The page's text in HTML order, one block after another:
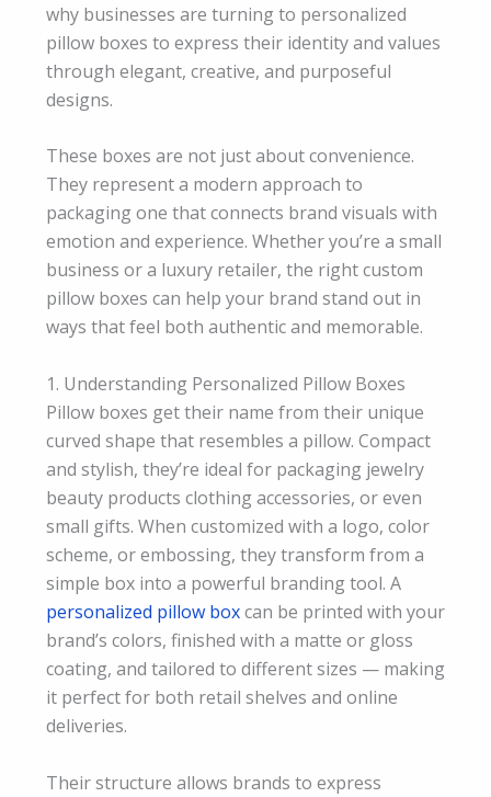
why businesses are turning to personalized
pillow boxes to express their identity and values
through elegant, creative, and purposeful
designs.
These boxes are not just about convenience.
They represent a modern approach to
packaging one that connects brand visuals with
emotion and experience. Whether you’re a small
business or a luxury retailer, the right custom
pillow boxes can help your brand stand out in
ways that feel both authentic and memorable.
1. Understanding Personalized Pillow Boxes
Pillow boxes get their name from their unique
curved shape that resembles a pillow. Compact
and stylish, they’re ideal for packaging jewelry
beauty products clothing accessories, or even
small gifts. When customized with a logo, color
scheme, or embossing, they transform from a
simple box into a powerful branding tool. A
personalized pillow boxcan be printed with your
brand’s colors, finished with a matte or gloss
coating, and tailored to different sizes — making
it perfect for both retail shelves and online
deliveries.
Their structure allows brands to express